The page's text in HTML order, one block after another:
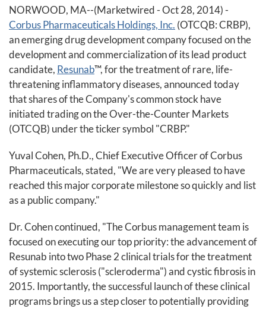
NORWOOD, MA--(Marketwired - Oct 28, 2014) -
Corbus Pharmaceuticals Holdings, Inc. (OTCQB: CRBP),
an emerging drug development company focused on the
development and commercialization of its lead product
candidate, Resunab™, for the treatment of rare, life-
threatening inflammatory diseases, announced today
that shares of the Company's common stock have
initiated trading on the Over-the-Counter Markets
(OTCQB) under the ticker symbol "CRBP."
Yuval Cohen, Ph.D., Chief Executive Officer of Corbus
Pharmaceuticals, stated, "We are very pleased to have
reached this major corporate milestone so quickly and list
as a public company."
Dr. Cohen continued, "The Corbus management team is
focused on executing our top priority: the advancement of
Resunab into two Phase 2 clinical trials for the treatment
of systemic sclerosis ("scleroderma") and cystic fibrosis in
2015. Importantly, the successful launch of these clinical
programs brings us a step closer to potentially providing